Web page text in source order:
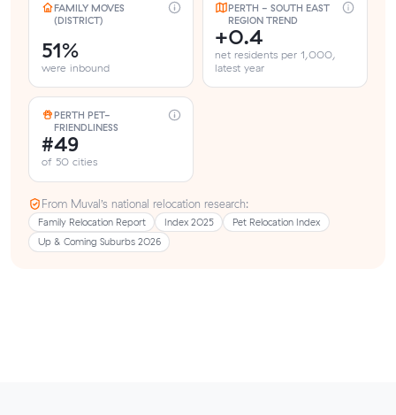
FAMILY MOVES
(DISTRICT)
51%
were inbound
PERTH - SOUTH EAST
REGION TREND
+0.4
net residents per 1,000,
latest year
PERTH PET-
FRIENDLINESS
#49
of 50 cities
From Muval’s national relocation research:
Family Relocation Report Index 2025
Pet Relocation Index
Up & Coming Suburbs 2026